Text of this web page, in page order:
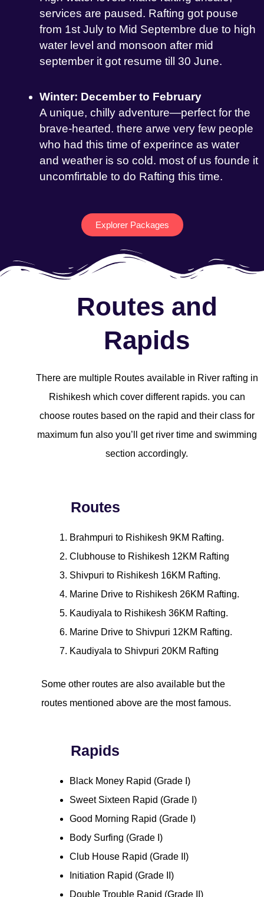
services are paused. Rafting got pouse
from 1st July to Mid Septembre due to high
water level and monsoon after mid
september it got resume till 30 June.
Winter: December to February
A unique, chilly adventure—perfect for the
brave-hearted. there arwe very few people
who had this time of experince as water
and weather is so cold. most of us founde it
uncomfirtable to do Rafting this time.
Explorer Packages
Routes and
Rapids
There are multiple Routes available in River rafting in
Rishikesh which cover different rapids. you can
choose routes based on the rapid and their class for
maximum fun also you’ll get river time and swimming
section accordingly.
Routes
Brahmpuri to Rishikesh 9KM Rafting.
Clubhouse to Rishikesh 12KM Rafting
Shivpuri to Rishikesh 16KM Rafting.
Marine Drive to Rishikesh 26KM Rafting.
Kaudiyala to Rishikesh 36KM Rafting.
Marine Drive to Shivpuri 12KM Rafting.
Kaudiyala to Shivpuri 20KM Rafting
Some other routes are also available but the
routes mentioned above are the most famous.
Rapids
Black Money Rapid (Grade I)
Sweet Sixteen Rapid (Grade I)
Good Morning Rapid (Grade I)
Body Surfing (Grade I)
Club House Rapid (Grade II)
Initiation Rapid (Grade II)
Double Trouble Rapid (Grade II)